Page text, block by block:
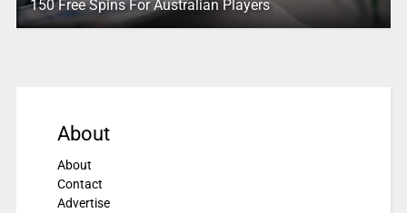
150 Free Spins For Australian Players
About
About
Contact
Advertise